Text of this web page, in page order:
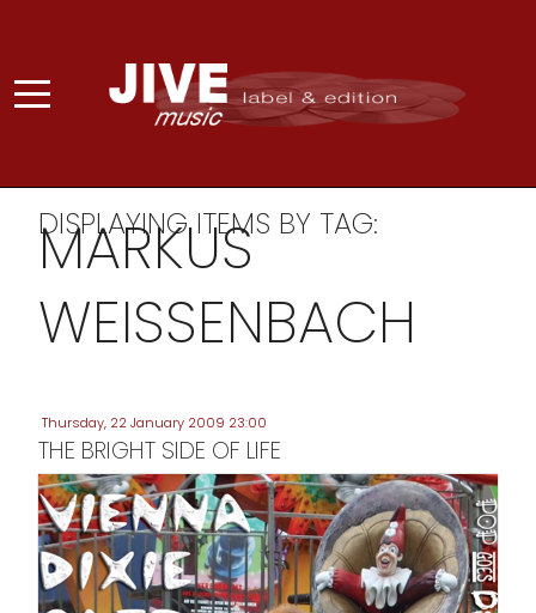
DISPLAYING ITEMS BY TAG:
MARKUS
WEISSENBACH
Thursday, 22 January 2009 23:00
THE BRIGHT SIDE OF LIFE